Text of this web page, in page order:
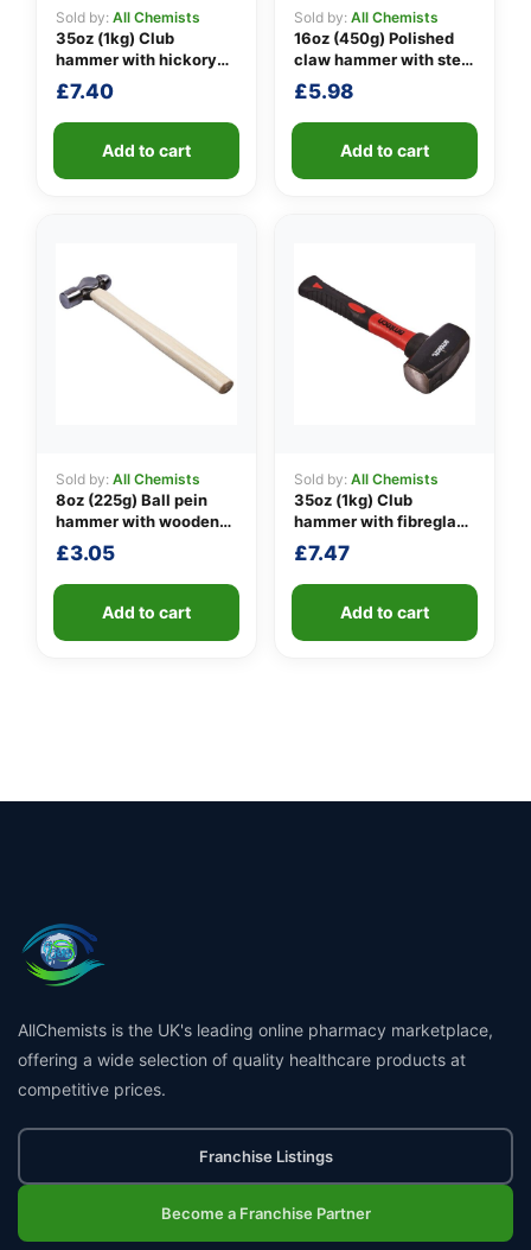
Sold by: All Chemists
35oz (1kg) Club
hammer with hickory
handle
£7.40
Add to cart
Sold by: All Chemists
16oz (450g) Polished
claw hammer with steel
shaft
£5.98
Add to cart
Sold by: All Chemists
8oz (225g) Ball pein
hammer with wooden
handle
£3.05
Add to cart
Sold by: All Chemists
35oz (1kg) Club
hammer with fibreglass
shaft
£7.47
Add to cart
AllChemists is the UK's leading online pharmacy marketplace,
offering a wide selection of quality healthcare products at
competitive prices.
Franchise Listings
Become a Franchise Partner